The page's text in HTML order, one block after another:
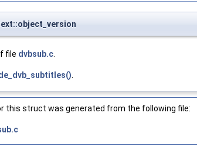
file dvbsub.c.
.
this struct was generated from the following file: